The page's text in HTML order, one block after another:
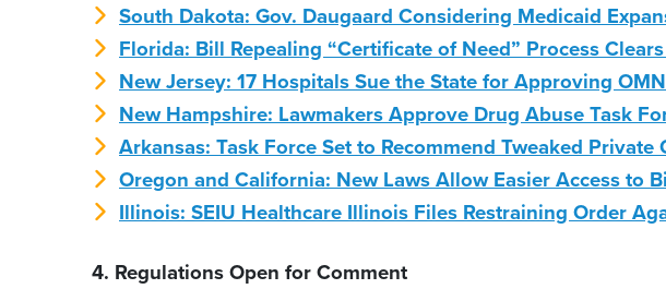
South Dakota: Gov. Daugaard Considering Medicaid
Florida: Bill Repealing “Certificate of Need” Process
New Jersey: 17 Hospitals Sue the State for Approving
New Hampshire: Lawmakers Approve Drug Abuse Task
Arkansas: Task Force Set to Recommend Tweaked Private
Oregon and California: New Laws Allow Easier Access to
Illinois: SEIU Healthcare Illinois Files Restraining Order
4. Regulations Open for Comment